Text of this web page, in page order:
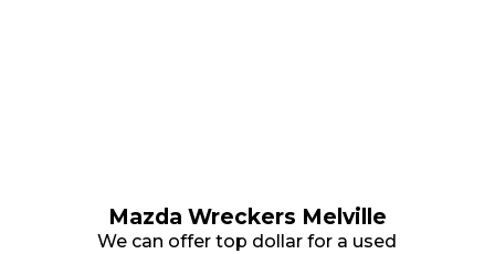
Mazda Wreckers Melville
We can offer top dollar for a used